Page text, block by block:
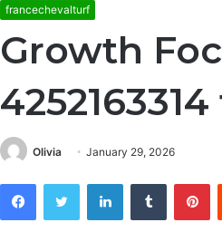
francechevalturf
Growth
Olivia January 29, 2026
FacebookTwitter LinkedInTumblr